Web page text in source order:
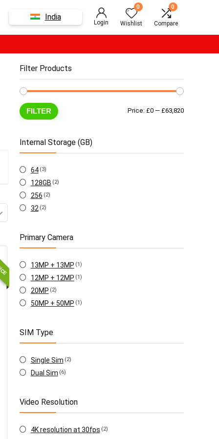
India
Login
0
Wishlist
0
Compare
Filter Products
Min
Max
FILTER Price: £0 — £63,820
Internal Storage (GB)
64 (3)
128GB (2)
256 (2)
32 (2)
Primary Camera
13MP + 13MP (1)
12MP + 12MP (1)
20MP (2)
50MP + 50MP (1)
SIM Type
Single Sim (2)
Dual Sim (6)
Video Resolution
4K resolution at 30fps (2)